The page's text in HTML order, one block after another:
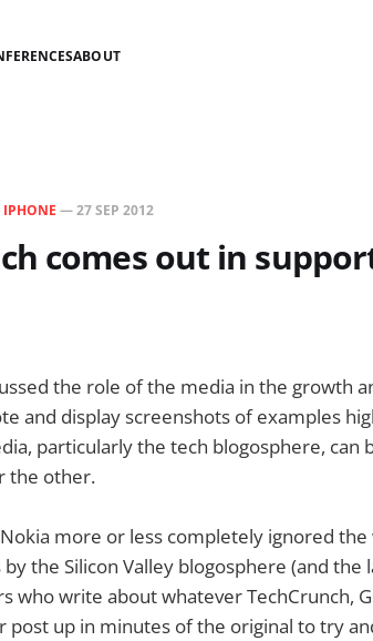
ABOUT
IPHONE —27 SEP 2012
comes out in
the role of the media in the growth
and display screenshots of examples
particularly the tech blogosphere, can
the other.
more or less completely ignored
the Silicon Valley blogosphere (and the
who write about whatever TechCrunch,
post up in minutes of the original to try